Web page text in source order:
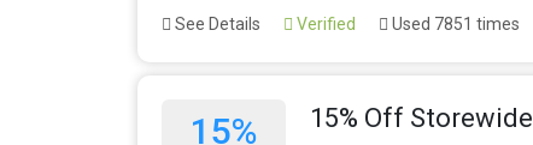
See Details Verified Used 7851 times
15%
15% Off Storewide